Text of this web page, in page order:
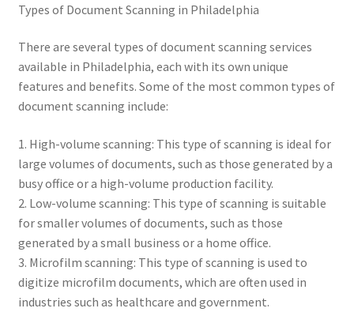
Types of Document Scanning in Philadelphia
There are several types of document scanning services
available in Philadelphia, each with its own unique
features and benefits. Some of the most common types of
document scanning include:
1. High-volume scanning: This type of scanning is ideal for
large volumes of documents, such as those generated by a
busy office or a high-volume production facility.
2. Low-volume scanning: This type of scanning is suitable
for smaller volumes of documents, such as those
generated by a small business or a home office.
3. Microfilm scanning: This type of scanning is used to
digitize microfilm documents, which are often used in
industries such as healthcare and government.